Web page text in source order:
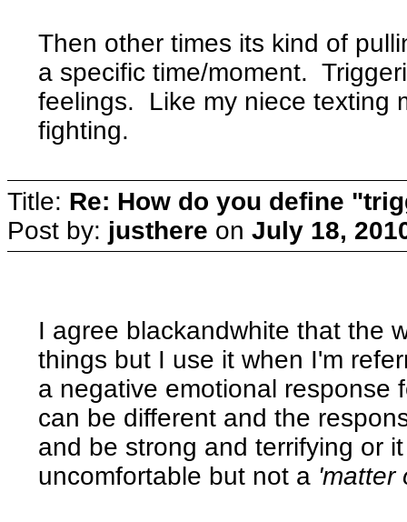
Then other times its kind of
a specific time/moment.
feelings. Like my niece texting
fighting.
Title: Re: How do you define
Post by: justhere on July 18,
I agree blackandwhite that the
things but I use it when I'm
a negative emotional response
can be different and the
and be strong and terrifying or
uncomfortable but not a 'matter